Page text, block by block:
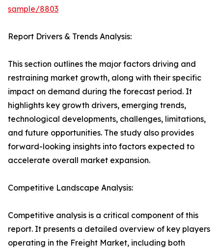
sample/8803
Report Drivers & Trends Analysis:
This section outlines the major factors driving and
restraining market growth, along with their specific
impact on demand during the forecast period. It
highlights key growth drivers, emerging trends,
technological developments, challenges, limitations,
and future opportunities. The study also provides
forward-looking insights into factors expected to
accelerate overall market expansion.
Competitive Landscape Analysis:
Competitive analysis is a critical component of this
report. It presents a detailed overview of key players
operating in the Freight Market, including both